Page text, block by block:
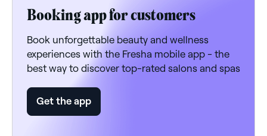
Booking app for customers
Book unforgettable beauty and wellness
experiences with the Fresha mobile app - the
best way to discover top-rated salons and spas
Get the app